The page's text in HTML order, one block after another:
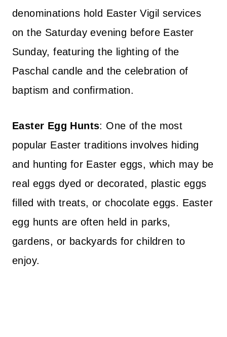
denominations hold Easter Vigil services
on the Saturday evening before Easter
Sunday, featuring the lighting of the
Paschal candle and the celebration of
baptism and confirmation.
Easter Egg Hunts: One of the most
popular Easter traditions involves hiding
and hunting for Easter eggs, which may be
real eggs dyed or decorated, plastic eggs
filled with treats, or chocolate eggs. Easter
egg hunts are often held in parks,
gardens, or backyards for children to
enjoy.